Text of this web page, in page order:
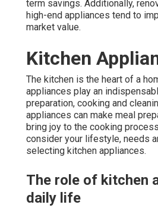
term savings. Additionally,
high-end appliances tend to
market value.
Kitchen
The kitchen is the heart of a
appliances play an
preparation, cooking and
appliances can make meal
bring joy to the cooking
consider your lifestyle, needs
selecting kitchen appliances.
The role of kitchen
daily life